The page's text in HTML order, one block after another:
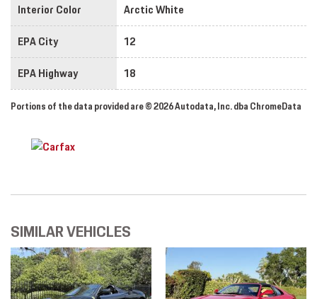
Interior Color
Arctic White
EPA City
12
EPA Highway
18
Portions of the data provided are © 2026 Autodata, Inc. dba ChromeData
SIMILAR VEHICLES